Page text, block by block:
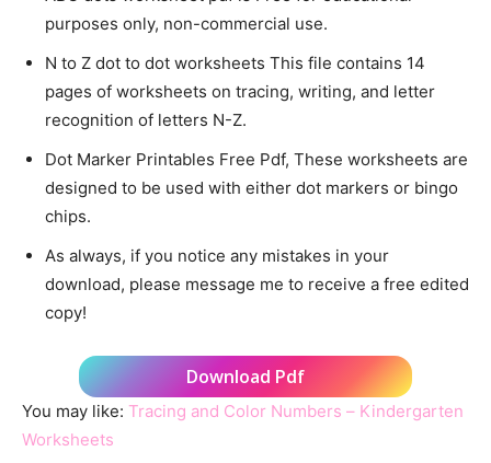
purposes only, non-commercial use.
N to Z dot to dot worksheets This file contains 14
pages of worksheets on tracing, writing, and letter
recognition of letters N-Z.
Dot Marker Printables Free Pdf, These worksheets are
designed to be used with either dot markers or bingo
chips.
As always, if you notice any mistakes in your
download, please message me to receive a free edited
copy!
Download Pdf
You may like: Tracing and Color Numbers – Kindergarten
Worksheets